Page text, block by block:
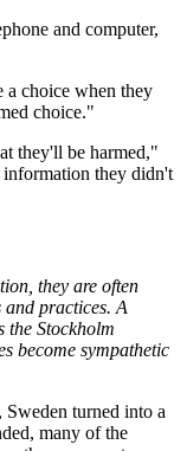
and computer,
a choice when they
choice."
they'll be harmed,"
information they didn't
they are often
and practices. A
the Stockholm
become sympathetic
turned into a
many of the